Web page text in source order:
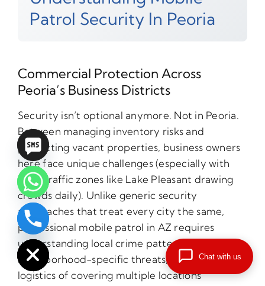
Patrol Security In Peoria
Commercial Protection Across
Peoria’s Business Districts
Security isn’t optional anymore. Not in Peoria.
Between managing inventory risks and
protecting vacant properties, business owners
here face unique challenges (especially with
high-traffic zones like Lake Pleasant drawing
crowds daily). Unlike generic security
approaches that treat every city the same,
professional mobile patrol in AZ requires
understanding local crime patterns,
neighborhood-specific threats, and the
logistics of covering multiple locations
Hide
chaty
Chat with us